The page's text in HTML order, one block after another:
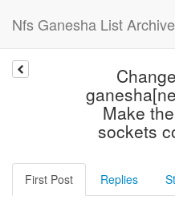
Nfs Ganesha List
Make
sockets
First Post Replies